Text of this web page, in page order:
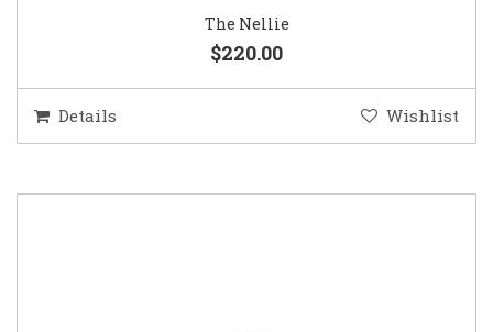
The Nellie
$220.00
Details Wishlist